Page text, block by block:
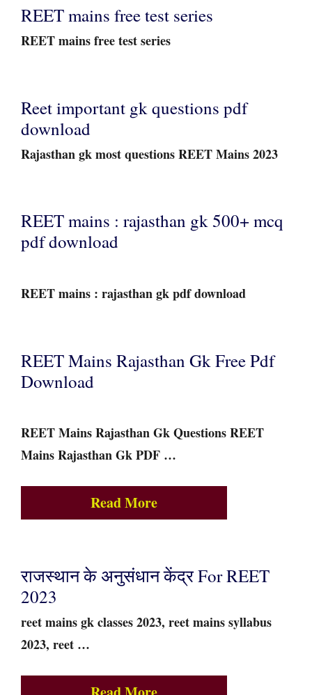
REET mains free test series
REET mains free test series
Reet important gk questions pdf
download
Rajasthan gk most questions REET Mains 2023
REET mains : rajasthan gk 500+ mcq
pdf download
REET mains : rajasthan gk pdf download
REET Mains Rajasthan Gk Free Pdf
Download
REET Mains Rajasthan Gk Questions REET
Mains Rajasthan Gk PDF …
Read More
राजस्थान के अनुसंधान केंद्र For REET
2023
reet mains gk classes 2023, reet mains syllabus
2023, reet …